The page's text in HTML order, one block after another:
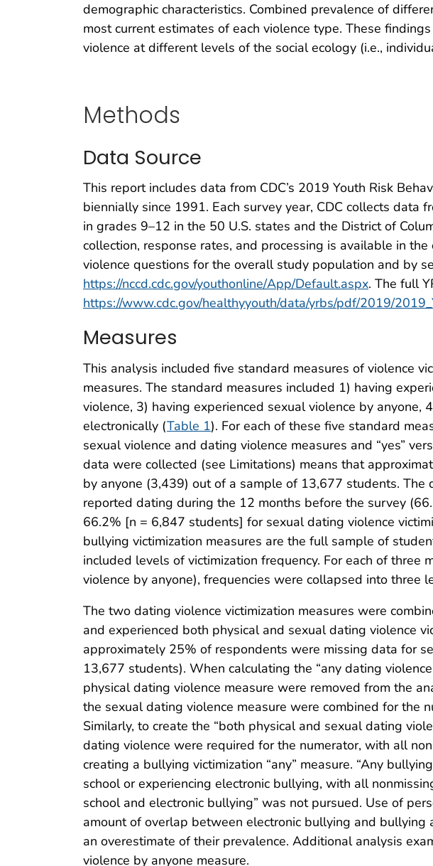
demographic characteristics. Combined prevalence of
most current estimates of each violence type. These
violence at different levels of the social ecology (i.e.,
Methods
Data Source
This report includes data from CDC’s 2019 Youth Risk
biennially since 1991. Each survey year, CDC collects
in grades 9–12 in the 50 U.S. states and the District of
collection, response rates, and processing is available in
violence questions for the overall study population and by
https://nccd.cdc.gov/youthonline/App/Default.aspx. The full
https://www.cdc.gov/healthyyouth/data/yrbs/pdf/2019/
Measures
This analysis included five standard measures of violence
measures. The standard measures included 1) having
violence, 3) having experienced sexual violence by
electronically (Table 1). For each of these five standard
sexual violence and dating violence measures and “yes”
data were collected (see Limitations) means that
by anyone (3,439) out of a sample of 13,677 students.
reported dating during the 12 months before the survey
66.2% [n = 6,847 students] for sexual dating violence
bullying victimization measures are the full sample of
included levels of victimization frequency. For each of three
violence by anyone), frequencies were collapsed into three
The two dating violence victimization measures were
and experienced both physical and sexual dating violence
approximately 25% of respondents were missing data for
13,677 students). When calculating the “any dating
physical dating violence measure were removed from the
the sexual dating violence measure were combined for the
Similarly, to create the “both physical and sexual dating
dating violence were required for the numerator, with all
creating a bullying victimization “any” measure. “Any
school or experiencing electronic bullying, with all
school and electronic bullying” was not pursued. Use of
amount of overlap between electronic bullying and
an overestimate of their prevalence. Additional analysis
violence by anyone measure.